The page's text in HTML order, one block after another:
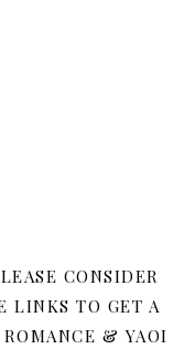
CONSIDER
LINKS TO GET A
& YAOI